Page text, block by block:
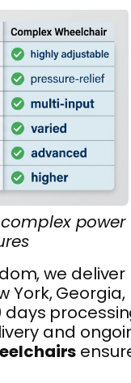
power
we deliver
York, Georgia,
and